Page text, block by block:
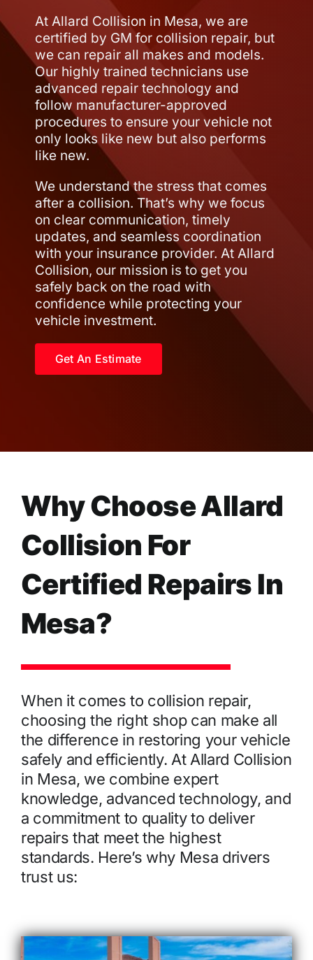
At Allard Collision in Mesa, we are
certified by GM for collision repair, but
we can repair all makes and models.
Our highly trained technicians use
advanced repair technology and
follow manufacturer-approved
procedures to ensure your vehicle not
only looks like new but also performs
like new.
We understand the stress that comes
after a collision. That’s why we focus
on clear communication, timely
updates, and seamless coordination
with your insurance provider. At Allard
Collision, our mission is to get you
safely back on the road with
confidence while protecting your
vehicle investment.
Get An Estimate
Why Choose Allard
Collision For
Certified Repairs In
Mesa?
When it comes to collision repair,
choosing the right shop can make all
the difference in restoring your vehicle
safely and efficiently. At Allard Collision
in Mesa, we combine expert
knowledge, advanced technology, and
a commitment to quality to deliver
repairs that meet the highest
standards. Here’s why Mesa drivers
trust us: